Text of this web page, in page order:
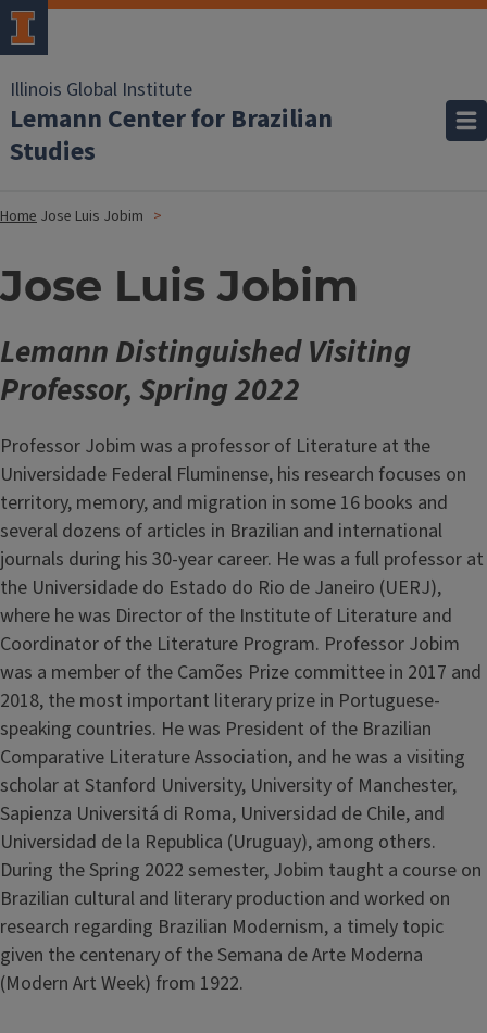
Illinois Global Institute
Lemann Center for Brazilian
Studies
Home Jose Luis Jobim
Jose Luis Jobim
Lemann Distinguished Visiting
Professor, Spring 2022
Professor Jobim was a professor of Literature at the
Universidade Federal Fluminense, his research focuses on
territory, memory, and migration in some 16 books and
several dozens of articles in Brazilian and international
journals during his 30-year career. He was a full professor at
the Universidade do Estado do Rio de Janeiro (UERJ),
where he was Director of the Institute of Literature and
Coordinator of the Literature Program. Professor Jobim
was a member of the Camões Prize committee in 2017 and
2018, the most important literary prize in Portuguese-
speaking countries. He was President of the Brazilian
Comparative Literature Association, and he was a visiting
scholar at Stanford University, University of Manchester,
Sapienza Universitá di Roma, Universidad de Chile, and
Universidad de la Republica (Uruguay), among others.
During the Spring 2022 semester, Jobim taught a course on
Brazilian cultural and literary production and worked on
research regarding Brazilian Modernism, a timely topic
given the centenary of the Semana de Arte Moderna
(Modern Art Week) from 1922.